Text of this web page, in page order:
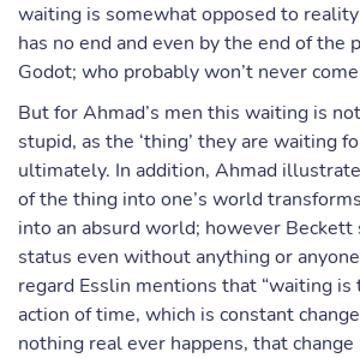
waiting is somewhat opposed to
has no end and even by the end of the
Godot; who probably won’t never
But for Ahmad’s men this waiting is
stupid, as the ‘thing’ they are waiting
ultimately. In addition, Ahmad
of the thing into one’s world
into an absurd world; however
status even without anything or
regard Esslin mentions that “waiting is
action of time, which is constant
nothing real ever happens, that